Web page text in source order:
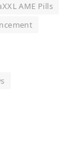
AME Pills